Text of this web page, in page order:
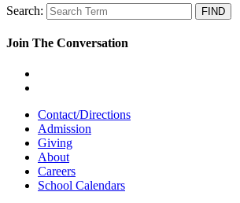
Search:
Join The Conversation
Contact/Directions
Admission
Giving
About
Careers
School Calendars